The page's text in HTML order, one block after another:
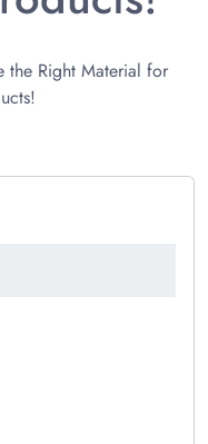
the Right Material for